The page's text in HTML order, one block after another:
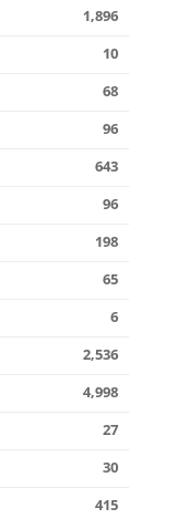
1,896
10
68
96
643
96
198
65
6
2,536
4,998
27
30
415